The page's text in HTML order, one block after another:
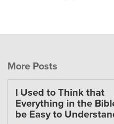
More Posts
I Used to Think that
Everything in the
be Easy to